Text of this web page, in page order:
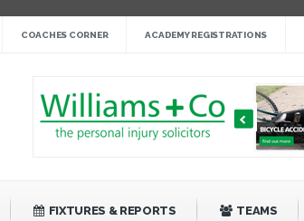
cup »
back against Mayfield »
Rangers 20 »
COACHES CORNER ACADEMY REGISTRATIONS
FIXTURES & REPORTS TEAMS